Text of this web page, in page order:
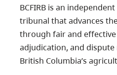
BCFIRB is an
tribunal that advances
through fair and
adjudication, and
British Columbia’s